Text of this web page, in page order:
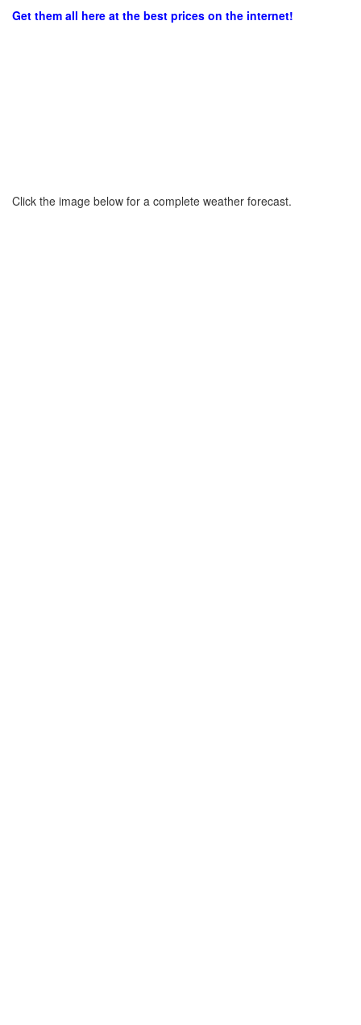
Get them all here at the best prices on the internet!
Click the image below for a complete weather forecast.